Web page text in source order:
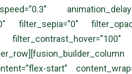
filter_sepia=”0″
start”